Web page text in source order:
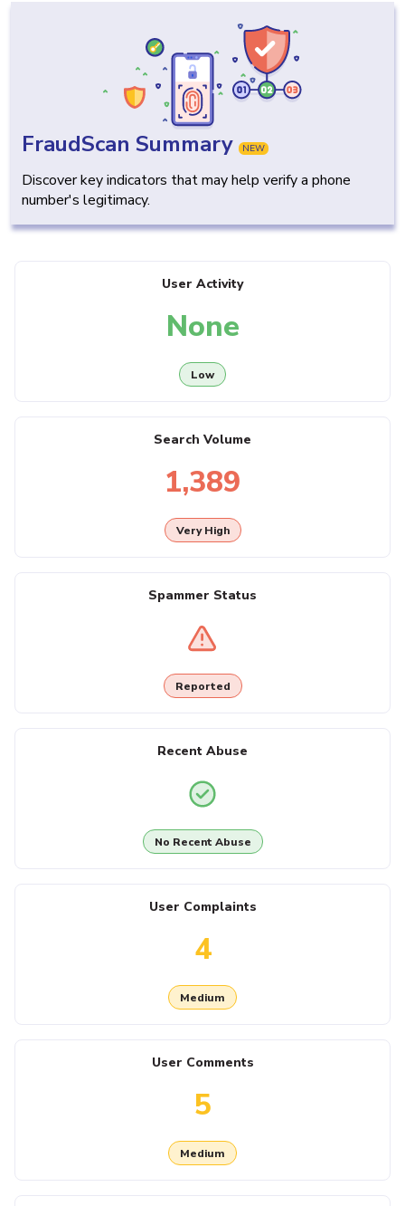
FraudScan Summary NEW
Discover key indicators that may help verify a phone
number's legitimacy.
User Activity
None
Low
Search Volume
1,389
Very High
Spammer Status
Reported
Recent Abuse
No Recent Abuse
User Complaints
4
Medium
User Comments
5
Medium